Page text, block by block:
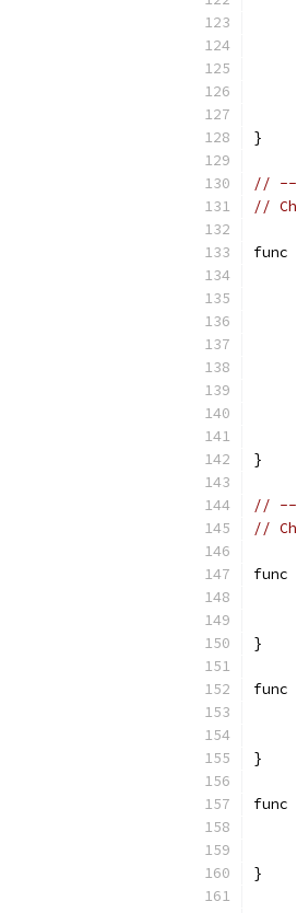
}
//
//
func
}
//
//
func
}
func
}
func
}